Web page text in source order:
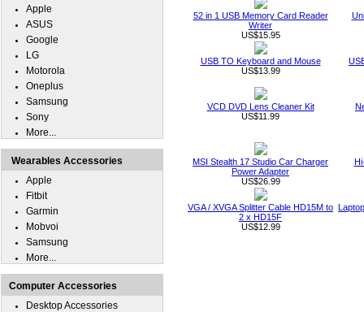
52 in 1 USB Memory Card Reader
Writer
US$15.95
USB TO Keyboard and Mouse
US$13.99
VCD DVD Lens Cleaner Kit
US$11.99
MSI Stealth 17 Studio Car Charger
Power Adapter
US$26.99
VGA / XVGA Splitter Cable HD15M to
2 x HD15F
US$12.99
Apple
ASUS
Google
LG
Motorola
Oneplus
Samsung
Sony
More...
Wearables Accessories
Apple
Fitbit
Garmin
Mobvoi
Samsung
More...
Computer Accessories
Desktop Accessories